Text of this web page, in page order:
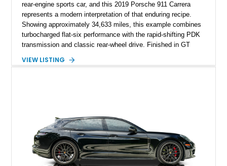
rear-engine sports car, and this 2019 Porsche 911 Carrera
represents a modern interpretation of that enduring recipe.
Showing approximately 34,633 miles, this example combines
turbocharged flat-six performance with the rapid-shifting PDK
transmission and classic rear-wheel drive. Finished in GT
understated appearance enhanced by high-gloss black
VIEW LISTING